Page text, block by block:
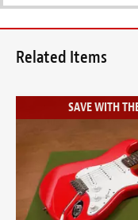
Related Items
SAVE WITH